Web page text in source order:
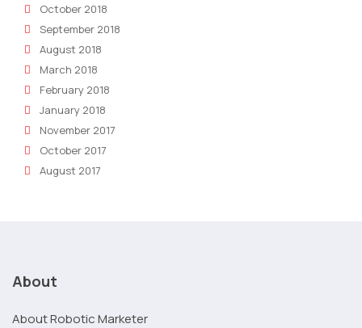
October 2018
September 2018
August 2018
March 2018
February 2018
January 2018
November 2017
October 2017
August 2017
About
About Robotic Marketer